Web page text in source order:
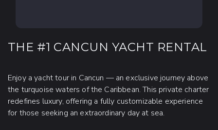
THE #1 CANCUN YACHT RENTAL
Enjoy a yacht tour in Cancun — an exclusive journey above
the turquoise waters of the Caribbean. This private charter
redefines luxury, offering a fully customizable experience
for those seeking an extraordinary day at sea.